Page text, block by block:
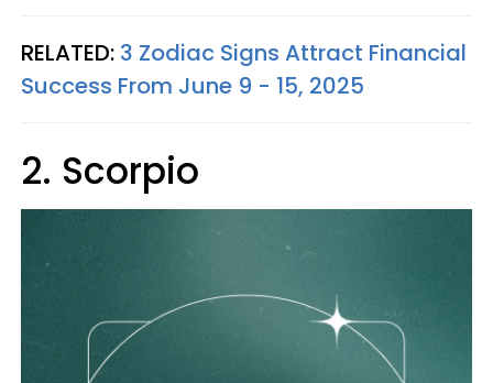
RELATED: 3 Zodiac Signs Attract Financial
Success From June 9 - 15, 2025
2. Scorpio